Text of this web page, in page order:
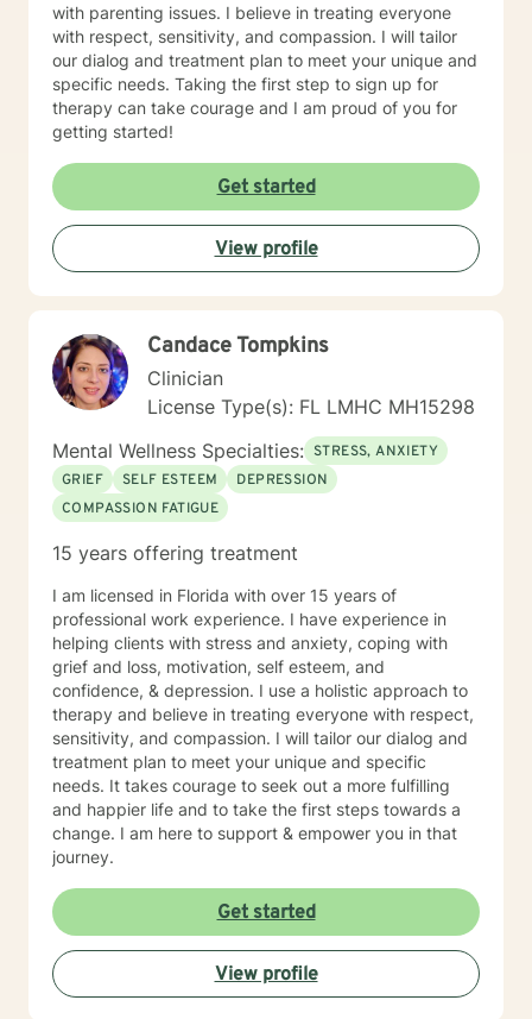
with parenting issues. I believe in treating everyone
with respect, sensitivity, and compassion. I will tailor
our dialog and treatment plan to meet your unique and
specific needs. Taking the first step to sign up for
therapy can take courage and I am proud of you for
getting started!
Get started
View profile
Candace Tompkins
Clinician
License Type(s): FL LMHC MH15298
Mental Wellness Specialties: STRESS, ANXIETY
GRIEF
SELF ESTEEM
DEPRESSION
COMPASSION FATIGUE
15 years offering treatment
I am licensed in Florida with over 15 years of
professional work experience. I have experience in
helping clients with stress and anxiety, coping with
grief and loss, motivation, self esteem, and
confidence, & depression. I use a holistic approach to
therapy and believe in treating everyone with respect,
sensitivity, and compassion. I will tailor our dialog and
treatment plan to meet your unique and specific
needs. It takes courage to seek out a more fulfilling
and happier life and to take the first steps towards a
change. I am here to support & empower you in that
journey.
Get started
View profile